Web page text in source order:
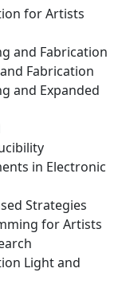
for Artists
and Fabrication
Fabrication
and Expanded
in Electronic
Strategies
for Artists
Light and